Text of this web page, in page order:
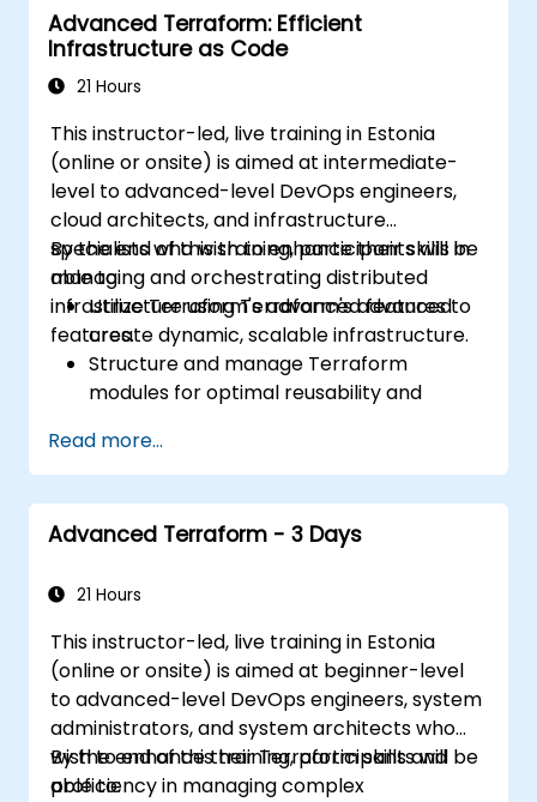
Implement best practices for Terraform
state management and version control.
Integrate Terraform with Azure DevOps
Create reusable Terraform modules for
consistent resource provisioning.
Utilize advanced features of Terraform
for complex infrastructure deployments.
Advanced Terraform: Efficient
Infrastructure as Code
21 Hours
This instructor-led, live training in Estonia
(online or onsite) is aimed at intermediate-
level to advanced-level DevOps engineers,
cloud architects, and infrastructure
specialists who wish to enhance their skills in
managing and orchestrating distributed
infrastructure using Terraform's advanced
features.
By the end of this training, participants will be
able to:
Utilize Terraform's advanced features to
create dynamic, scalable infrastructure.
Structure and manage Terraform
modules for optimal reusability and
Integrate Terraform with CI/CD pipelines
for seamless automation.
Debug and troubleshoot complex
Terraform configurations effectively.
and scaling cloud infrastructure with
Read more...
Advanced Terraform - 3 Days
21 Hours
This instructor-led, live training in Estonia
(online or onsite) is aimed at beginner-level
to advanced-level DevOps engineers, system
administrators, and system architects who
wish to enhance their Terraform skills and
proficiency in managing complex
By the end of this training, participants will be
able to: